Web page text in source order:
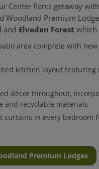
Center Parcs getaway
Woodland Premium
and Elveden Forest which
area complete with
kitchen layout featuring
décor throughout,
and recyclable materials
curtains in every bedroom
Premium Lodges